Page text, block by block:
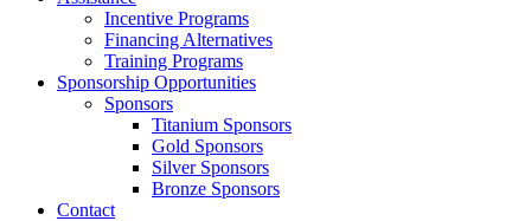
Incentive Programs
Financing Alternatives
Training Programs
Sponsorship Opportunities
Sponsors
Titanium Sponsors
Gold Sponsors
Silver Sponsors
Bronze Sponsors
Contact